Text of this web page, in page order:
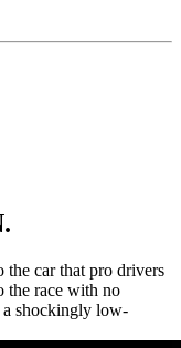
the car that pro drivers
the race with no
shockingly low-